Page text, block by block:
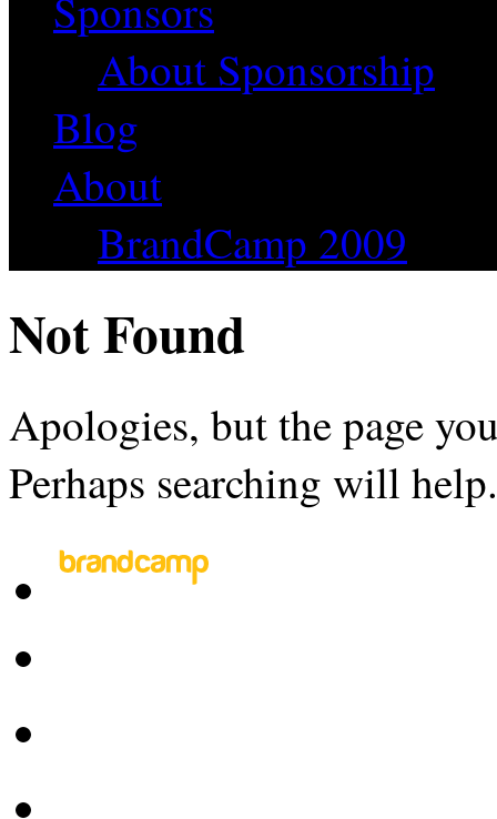
About Sponsorship
Blog
About
BrandCamp 2009
Not Found
Apologies, but the page
Perhaps searching will help.